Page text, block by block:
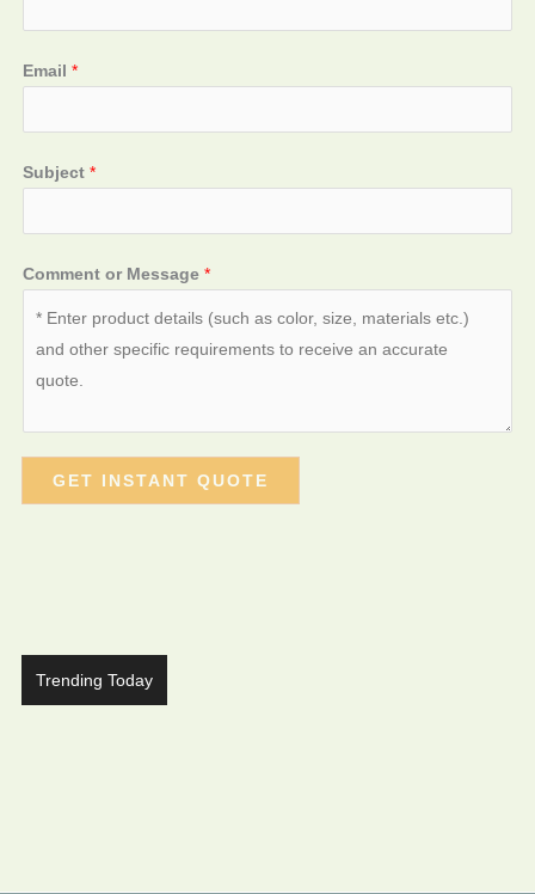
Email *
Subject *
Comment or Message *
GET INSTANT QUOTE
Trending Today